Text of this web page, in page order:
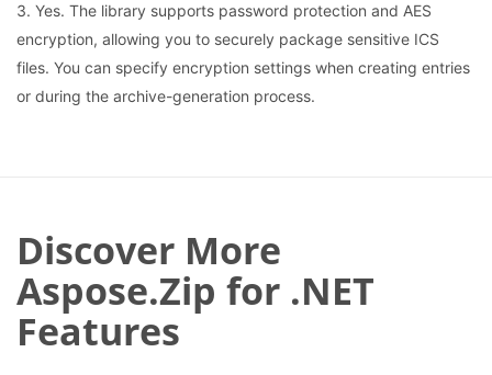
3. Yes. The library supports password protection and AES
encryption, allowing you to securely package sensitive ICS
files. You can specify encryption settings when creating entries
or during the archive-generation process.
Discover More
Aspose.Zip for .NET
Features